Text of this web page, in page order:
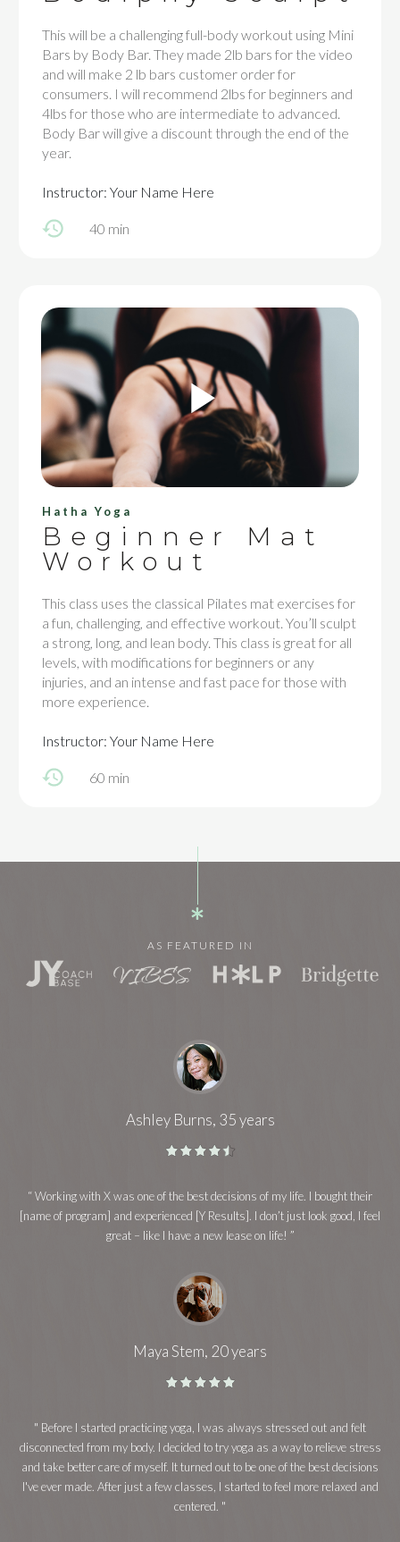
This will be a challenging full-body workout using Mini
Bars by Body Bar. They made 2lb bars for the video
and will make 2 lb bars customer order for
consumers. I will recommend 2lbs for beginners and
4lbs for those who are intermediate to advanced.
Body Bar will give a discount through the end of the
year.
Instructor: Your Name Here
40 min
Hatha Yoga
Beginner Mat
Workout
This class uses the classical Pilates mat exercises for
a fun, challenging, and effective workout. You’ll sculpt
a strong, long, and lean body. This class is great for all
levels, with modifications for beginners or any
injuries, and an intense and fast pace for those with
more experience.
Instructor: Your Name Here
60 min
AS FEATURED IN
Ashley Burns, 35 years
“ Working with X was one of the best decisions of my life. I bought their
[name of program] and experienced [Y Results]. I don’t just look good, I feel
great – like I have a new lease on life! ”
Maya Stem, 20 years
" Before I started practicing yoga, I was always stressed out and felt
disconnected from my body. I decided to try yoga as a way to relieve stress
and take better care of myself. It turned out to be one of the best decisions
I've ever made. After just a few classes, I started to feel more relaxed and
centered. "